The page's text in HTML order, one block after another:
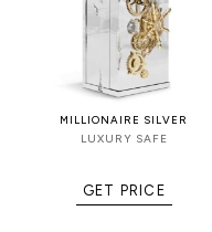
MILLIONAIRE SILVER
LUXURY SAFE
GET PRICE